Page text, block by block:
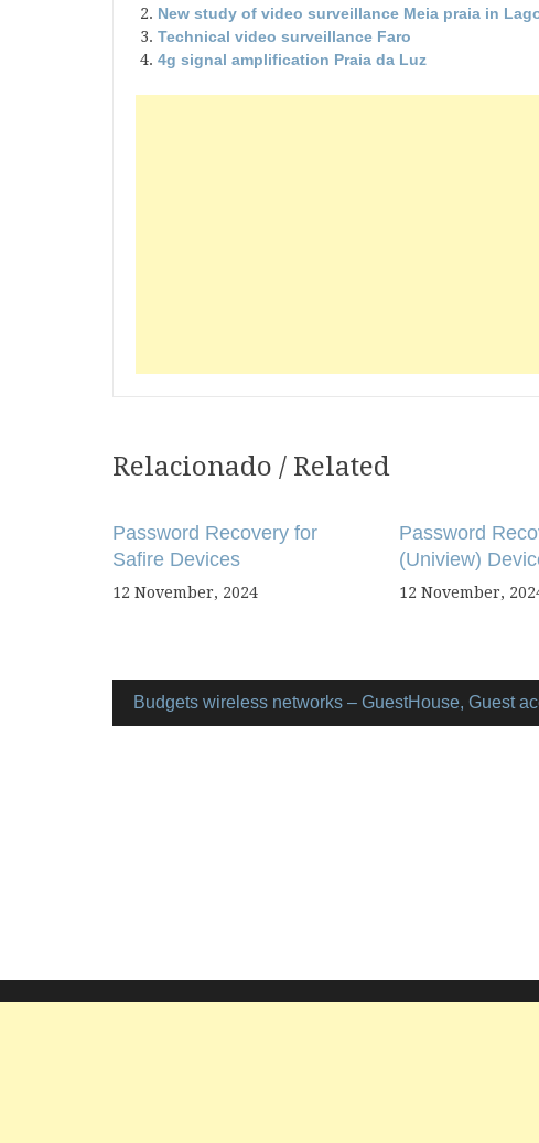
New study of video surveillance Meia praia in
Technical video surveillance Faro
4g signal amplification Praia da Luz
Relacionado / Related
Password Recovery for
Safire Devices
12 November, 2024
Password
(Uniview)
12 November,
navigation
Budgets wireless networks – GuestHouse, Guest